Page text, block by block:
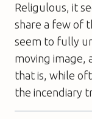
Religulous , it
share a few of
seem to fully
moving image,
that is, while
the incendiary